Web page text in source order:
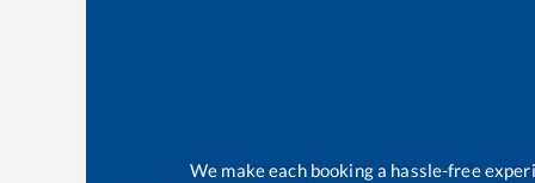
We make each booking a hassle-free